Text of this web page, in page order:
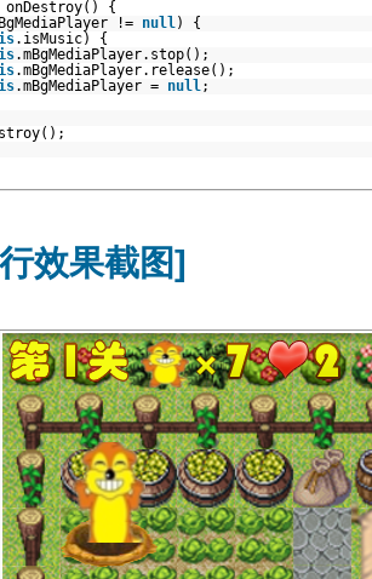
onDestroy() {
!= null) {
.isMusic) {
.mBgMediaPlayer.stop();
.mBgMediaPlayer.release();
.mBgMediaPlayer = null;
效果截图]